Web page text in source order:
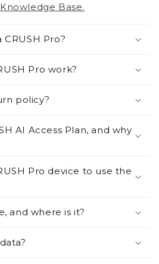
Base.
Pro?
Pro work?
policy?
AI Access Plan, and why
Pro device to use the
and where is it?